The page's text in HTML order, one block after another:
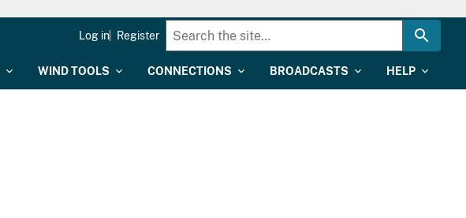
WIND TOOLS CONNECTIONS BROADCASTS HELP
Log in Register